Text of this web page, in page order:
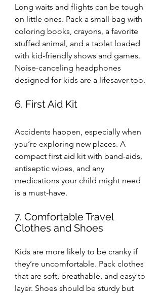
Long waits and flights can be tough
on little ones. Pack a small bag with
coloring books, crayons, a favorite
stuffed animal, and a tablet loaded
with kid-friendly shows and games.
Noise-canceling headphones
designed for kids are a lifesaver too.
6. First Aid Kit
Accidents happen, especially when
you’re exploring new places. A
compact first aid kit with band-aids,
antiseptic wipes, and any
medications your child might need
is a must-have.
7. Comfortable Travel
Clothes and Shoes
Kids are more likely to be cranky if
they’re uncomfortable. Pack clothes
that are soft, breathable, and easy to
layer. Shoes should be sturdy but